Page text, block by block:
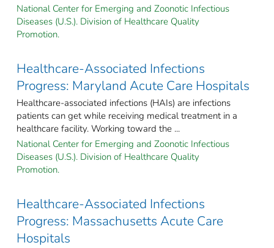
National Center for Emerging and Zoonotic Infectious
Diseases (U.S.). Division of Healthcare Quality
Promotion.
Healthcare-Associated Infections
Progress: Maryland Acute Care Hospitals
Healthcare-associated infections (HAIs) are infections
patients can get while receiving medical treatment in a
healthcare facility. Working toward the ...
National Center for Emerging and Zoonotic Infectious
Diseases (U.S.). Division of Healthcare Quality
Promotion.
Healthcare-Associated Infections
Progress: Massachusetts Acute Care
Hospitals